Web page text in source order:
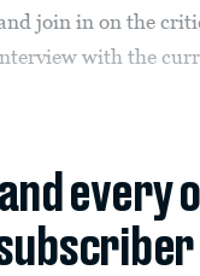
join in on the
with the
every